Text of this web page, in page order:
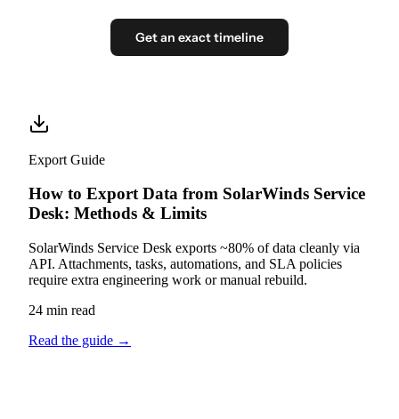
Get an exact timeline
Export Guide
How to Export Data from SolarWinds Service
Desk: Methods & Limits
SolarWinds Service Desk exports ~80% of data cleanly via
API. Attachments, tasks, automations, and SLA policies
require extra engineering work or manual rebuild.
24 min read
Read the guide →